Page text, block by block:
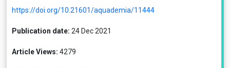
https://doi.org/10.21601/aquademia/11444
Publication date: 24 Dec 2021
Article Views: 4279